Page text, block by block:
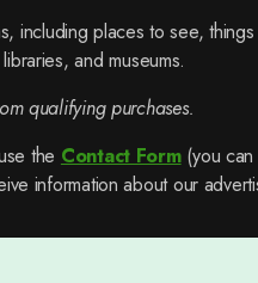
including places to see,
and museums.
qualifying purchases.
the Contact Form(you can
information about our